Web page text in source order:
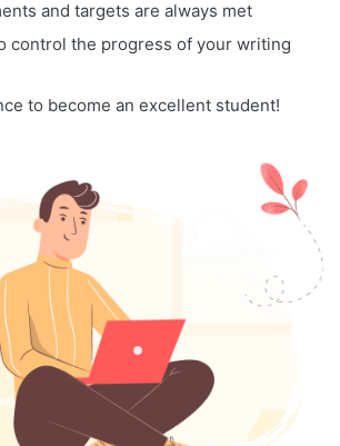
and targets are always met
control the progress of your writing
to become an excellent student!